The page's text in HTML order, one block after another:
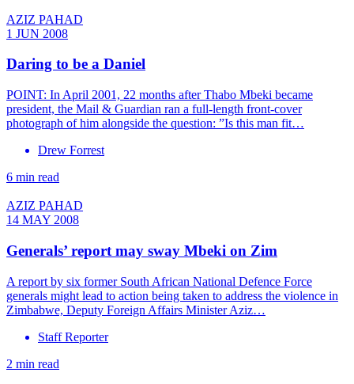
AZIZ PAHAD
1 JUN 2008
Daring to be a Daniel
POINT: In April 2001, 22 months after Thabo Mbeki became
president, the Mail & Guardian ran a full-length front-cover
photograph of him alongside the question: ”Is this man fit…
Drew Forrest
6 min read
AZIZ PAHAD
14 MAY 2008
Generals’ report may sway Mbeki on Zim
A report by six former South African National Defence Force
generals might lead to action being taken to address the violence in
Zimbabwe, Deputy Foreign Affairs Minister Aziz…
Staff Reporter
2 min read